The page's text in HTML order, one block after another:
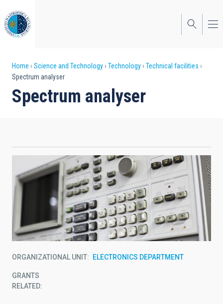
to
main
content
Breadcrumb
Home Science and Technology Technology
Technical facilities
Spectrum analyser
Spectrum analyser
ORGANIZATIONAL UNIT ELECTRONICS DEPARTMENT
GRANTS
RELATED: